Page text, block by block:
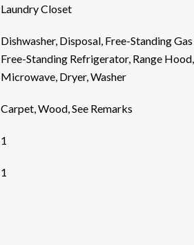
Laundry Closet
Dishwasher, Disposal, Free-Standing Gas
Free-Standing Refrigerator, Range Hood,
Microwave, Dryer, Washer
Carpet, Wood, See Remarks
1
1